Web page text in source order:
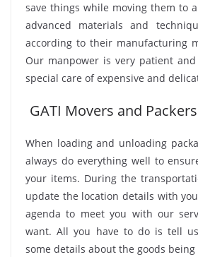
save things while moving them to
advanced materials and
according to their manufacturing
Our manpower is very patient
special care of expensive and
GATI Movers and
When loading and unloading
always do everything well to
your items. During the
update the location details with
agenda to meet you with our
want. All you have to do is tell
some details about the goods being